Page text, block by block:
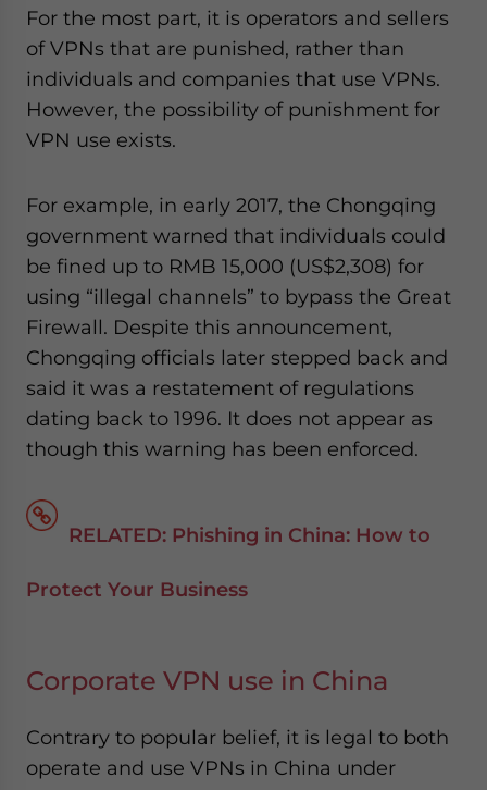
For the most part, it is operators and sellers
of VPNs that are punished, rather than
individuals and companies that use VPNs.
However, the possibility of punishment for
VPN use exists.
For example, in early 2017, the Chongqing
government warned that individuals could
be fined up to RMB 15,000 (US$2,308) for
using “illegal channels” to bypass the Great
Firewall. Despite this announcement,
Chongqing officials later stepped back and
said it was a restatement of regulations
dating back to 1996. It does not appear as
though this warning has been enforced.
RELATED: Phishing in China: How to
Protect Your Business
Corporate VPN use in China
Contrary to popular belief, it is legal to both
operate and use VPNs in China under